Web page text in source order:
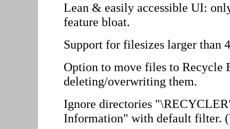
Lean & easily accessible UI:
feature bloat.
Support for filesizes larger than
Option to move files to Recycle
deleting/overwriting them.
Ignore directories
Information" with default filter.